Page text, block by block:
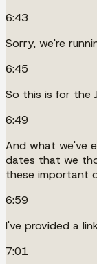
6:43
Sorry, we're
6:45
So this is for the
6:49
And what we've
dates that we
these important
6:59
I've provided a
7:01